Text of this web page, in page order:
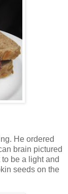
He ordered
brain pictured
be a light and
seeds on the